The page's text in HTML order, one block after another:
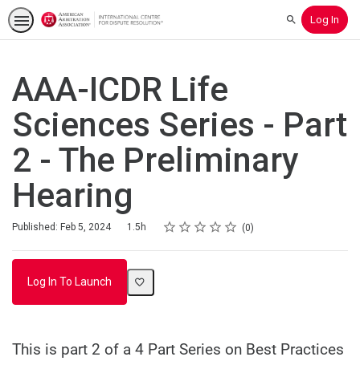
SearchLog In
AAA-ICDR Life
Sciences Series - Part
2 - The Preliminary
Hearing
Published: Feb 5, 2024
Duration 1.5h Rating
1 star
2 stars
3 stars
4 stars
5 stars
Average rating: 0 0
No reviews
Log In To Launch
This is part 2 of a 4 Part Series on Best Practices